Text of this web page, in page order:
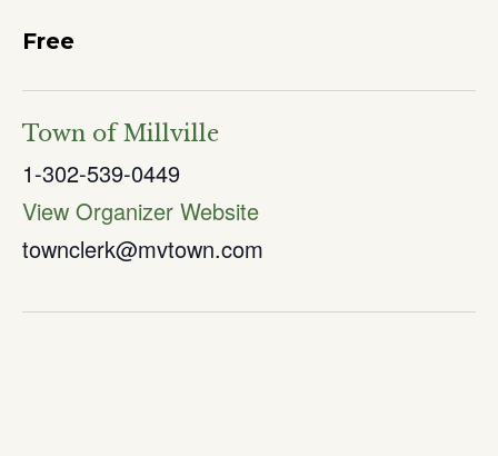
Free
Town of Millville
1-302-539-0449
View Organizer Website
townclerk@mvtown.com